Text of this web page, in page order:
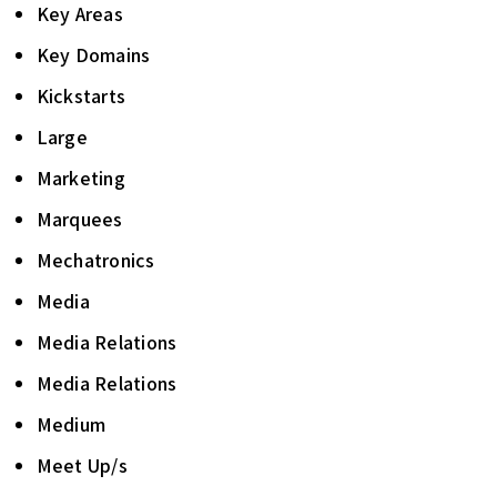
Key Areas
Key Domains
Kickstarts
Large
Marketing
Marquees
Mechatronics
Media
Media Relations
Media Relations
Medium
Meet Up/s